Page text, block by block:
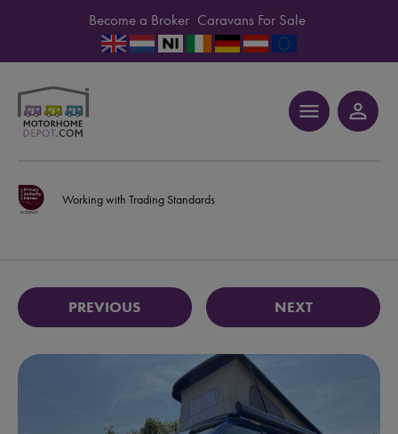
Become a Broker Caravans For Sale
menu person_outline
Working with Trading Standards
PREVIOUS NEXT